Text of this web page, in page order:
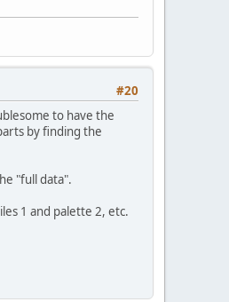
#20
to have the
by finding the
"full data".
1 and palette 2, etc.